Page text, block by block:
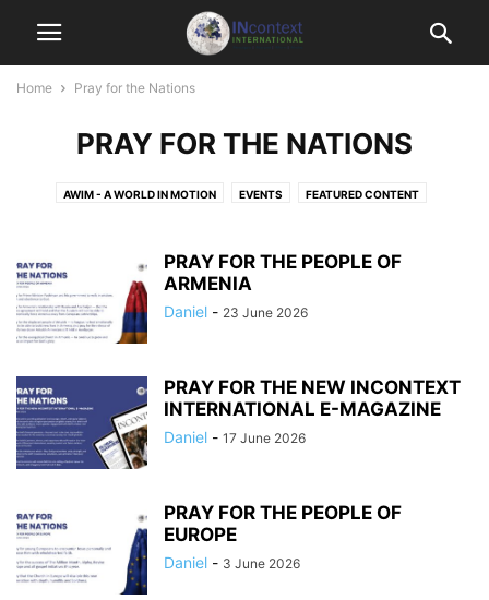
Home Pray for the Nations
PRAY FOR THE NATIONS
AWIM - A WORLD IN MOTION EVENTS FEATURED CONTENT
PERSPECTIVES & OTHER RESOURCES
UNCATEGORISED
PRAY FOR THE PEOPLE OF
ARMENIA
Daniel - 23 June 2026
PRAY FOR THE NEW INCONTEXT
INTERNATIONAL E-MAGAZINE
Daniel - 17 June 2026
PRAY FOR THE PEOPLE OF
EUROPE
Daniel - 3 June 2026